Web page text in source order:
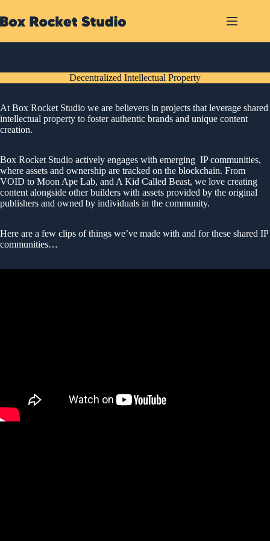
to
content
Decentralized Intellectual Property
At Box Rocket Studio we are believers in projects that leverage shared
intellectual property to foster authentic brands and unique content
creation.
Box Rocket Studio actively engages with emerging IP communities,
where assets and ownership are tracked on the blockchain. From
VOID to Moon Ape Lab, and A Kid Called Beast, we love creating
content alongside other builders with assets provided by the original
publishers and owned by individuals in the community.
Here are a few clips of things we’ve made with and for these shared IP
communities…